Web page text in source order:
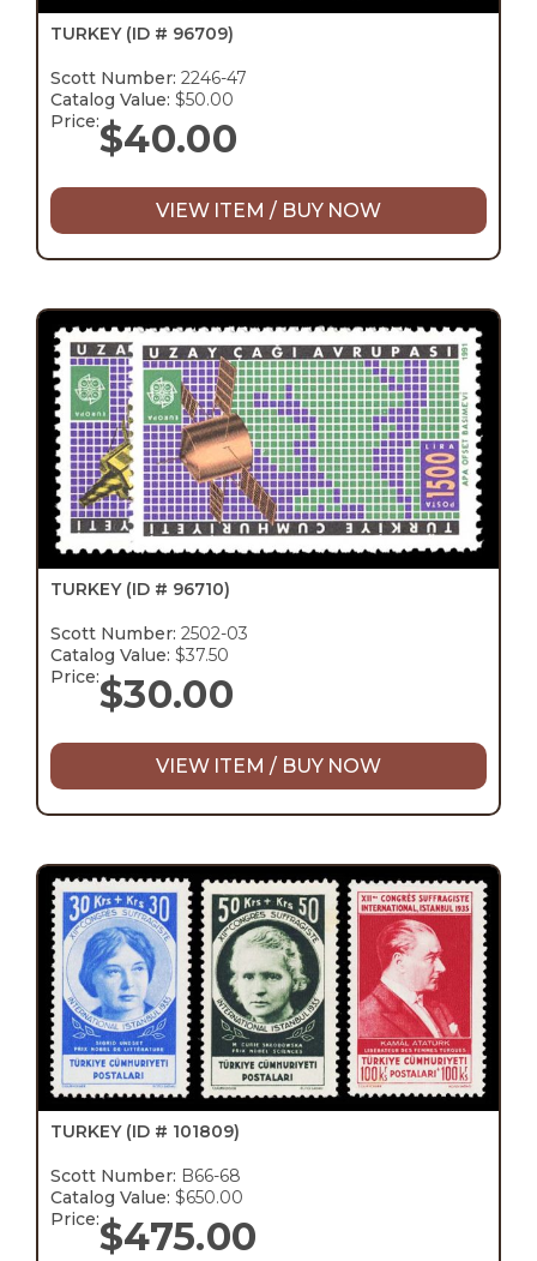
TURKEY (ID # 96709)
Scott Number: 2246-47
Catalog Value: $50.00
Price:$40.00
VIEW ITEM / BUY NOW
TURKEY (ID # 96710)
Scott Number: 2502-03
Catalog Value: $37.50
Price:$30.00
VIEW ITEM / BUY NOW
TURKEY (ID # 101809)
Scott Number: B66-68
Catalog Value: $650.00
Price:$475.00